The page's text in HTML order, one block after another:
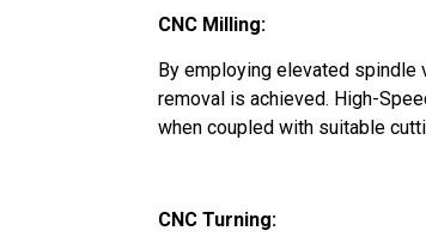
CNC Milling:
By employing elevated
removal is achieved. High-
when coupled with suitable
CNC Turning: